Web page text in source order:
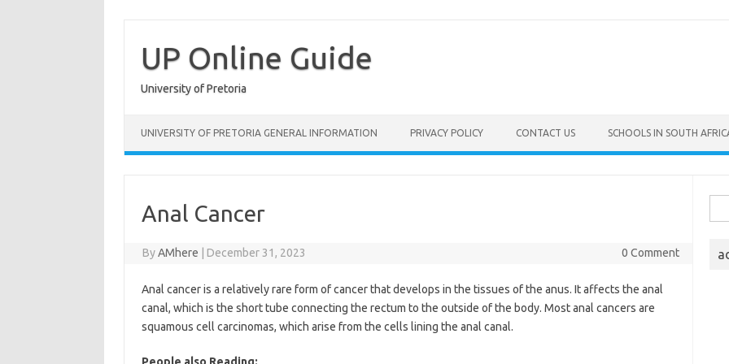
content
UP Online Guide
University of Pretoria
UNIVERSITY OF PRETORIA GENERAL INFORMATION PRIVACY POLICY CONTACT US SCHOOLS IN SOUTH
Anal Cancer
ByAMhere December 31, 2023 0 Comment
Anal cancer is a relatively rare form of cancer that develops in the tissues of the anus. It affects the anal
canal, which is the short tube connecting the rectum to the outside of the body. Most anal cancers are
squamous cell carcinomas, which arise from the cells lining the anal canal.
for: